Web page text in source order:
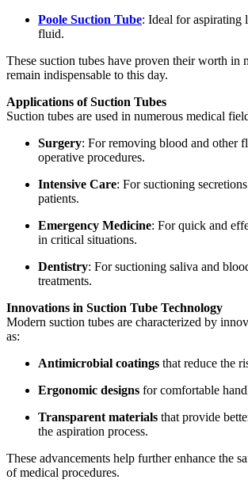
Poole Suction Tube: Ideal for aspirating
fluid.
These suction tubes have proven their worth in
remain indispensable to this day.
Applications of Suction Tubes
Suction tubes are used in numerous medical
Surgery: For removing blood and other
operative procedures.
Intensive Care: For suctioning
patients.
Emergency Medicine: For quick and
in critical situations.
Dentistry: For suctioning saliva and
treatments.
Innovations in Suction Tube Technology
Modern suction tubes are characterized by
as:
Antimicrobial coatings that reduce the
Ergonomic designs for comfortable
Transparent materials that provide
the aspiration process.
These advancements help further enhance the
of medical procedures.